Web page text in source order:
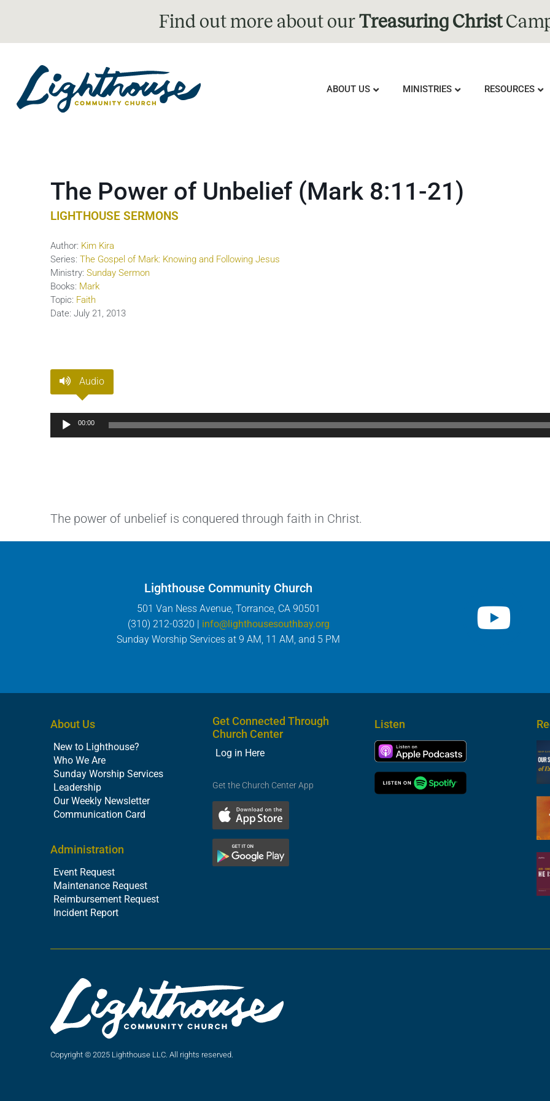
Find out more about ourTreasuring Christ
ABOUT US MINISTRIES RESOURCES
The Power of Unbelief (Mark 8:11-21)
LIGHTHOUSE SERMONS
Author: Kim Kira
Series: The Gospel of Mark: Knowing and Following Jesus
Ministry: Sunday Sermon
Books: Mark
Topic: Faith
Date: July 21, 2013
Audio
Audio
Player
00:00
The power of unbelief is conquered through faith in Christ.
Lighthouse Community Church
501 Van Ness Avenue, Torrance, CA 90501
(310) 212-0320 | info@lighthousesouthbay.org
Sunday Worship Services at 9 AM, 11 AM, and 5 PM
About Us
New to Lighthouse?
Who We Are
Sunday Worship Services
Leadership
Our Weekly Newsletter
Communication Card
Administration
Event Request
Maintenance Request
Reimbursement Request
Incident Report
Get Connected Through
Church Center
Log in Here
Get the Church Center App
Listen
Copyright © 2025 Lighthouse LLC. All rights reserved.